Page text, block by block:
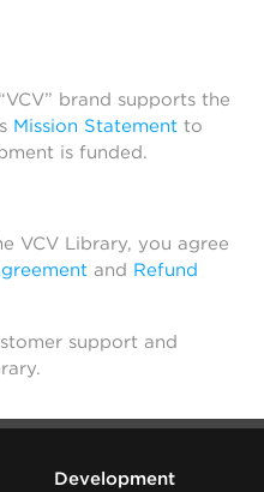
brand supports the
Mission Statement to
is funded.
VCV Library, you agree
and Refund
support and
Development